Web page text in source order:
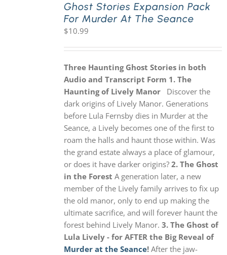
Ghost Stories Expansion Pack
For Murder At The Seance
$10.99
Three Haunting Ghost Stories in both
Audio and Transcript Form 1. The
Haunting of Lively Manor
Discover the
dark origins of Lively Manor. Generations
before Lula Fernsby dies in Murder at the
Seance, a Lively becomes one of the first to
roam the halls and haunt those within. Was
the grand estate always a place of glamour,
or does it have darker origins? 2. The Ghost
in the Forest A generation later, a new
member of the Lively family arrives to fix up
the old manor, only to end up making the
ultimate sacrifice, and will forever haunt the
forest behind Lively Manor. 3. The Ghost of
Lula Lively - for AFTER the Big Reveal of
Murder at the Seance!After the jaw-